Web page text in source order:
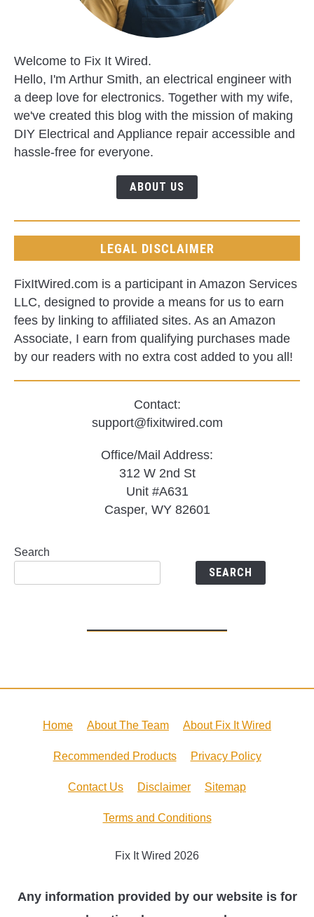
Welcome to Fix It Wired.
Hello, I'm Arthur Smith, an electrical engineer with
a deep love for electronics. Together with my wife,
we've created this blog with the mission of making
DIY Electrical and Appliance repair accessible and
hassle-free for everyone.
ABOUT US
LEGAL DISCLAIMER
FixItWired.com is a participant in Amazon Services
LLC, designed to provide a means for us to earn
fees by linking to affiliated sites. As an Amazon
Associate, I earn from qualifying purchases made
by our readers with no extra cost added to you all!
Contact:
support@fixitwired.com
Office/Mail Address:
312 W 2nd St
Unit #A631
Casper, WY 82601
Search
SEARCH
Home About The Team About Fix It Wired
Recommended Products Privacy Policy
Contact Us Disclaimer Sitemap
Terms and Conditions
Fix It Wired 2026
Any information provided by our website is for